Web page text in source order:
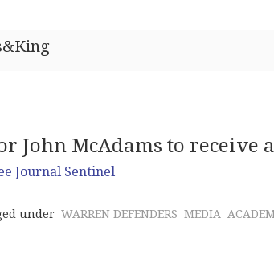
John McAdams to receive
Journal Sentinel
under WARREN DEFENDERS MEDIA